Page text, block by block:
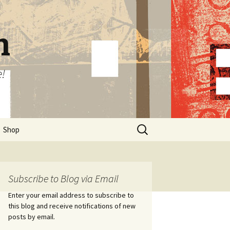
Shop
Search
for:
Subscribe to Blog via Email
Enter your email address to subscribe to
this blog and receive notifications of new
posts by email.